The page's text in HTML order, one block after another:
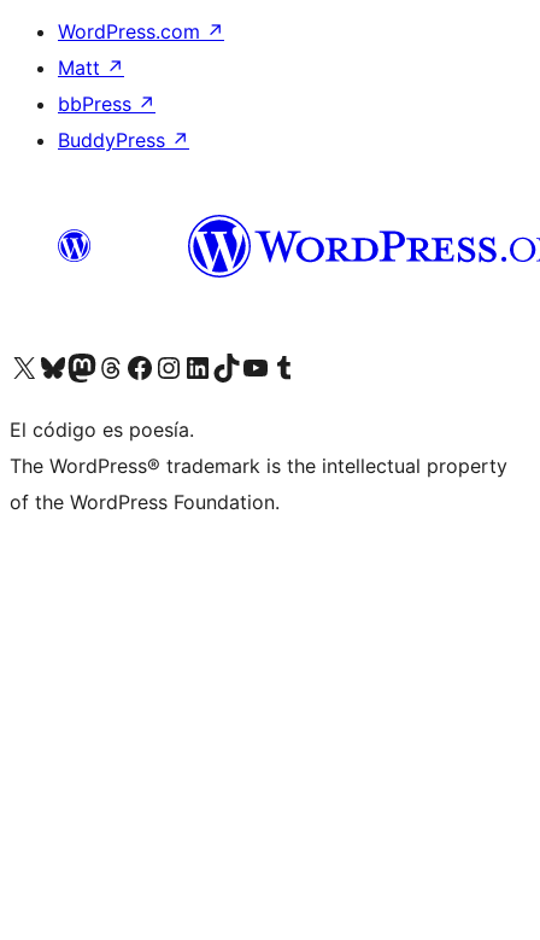
WordPress.com ↗
Matt ↗
bbPress ↗
BuddyPress ↗
Visit our X (formerly Twitter) account
Visit our Bluesky account
Visit our Mastodon account
Visit our Threads account
Visit our Facebook page
Visit our Instagram account
Visit our LinkedIn account
Visit our TikTok account
Visit our YouTube channel
Visit our Tumblr account
El código es poesía.
The WordPress® trademark is the intellectual property
of the WordPress Foundation.